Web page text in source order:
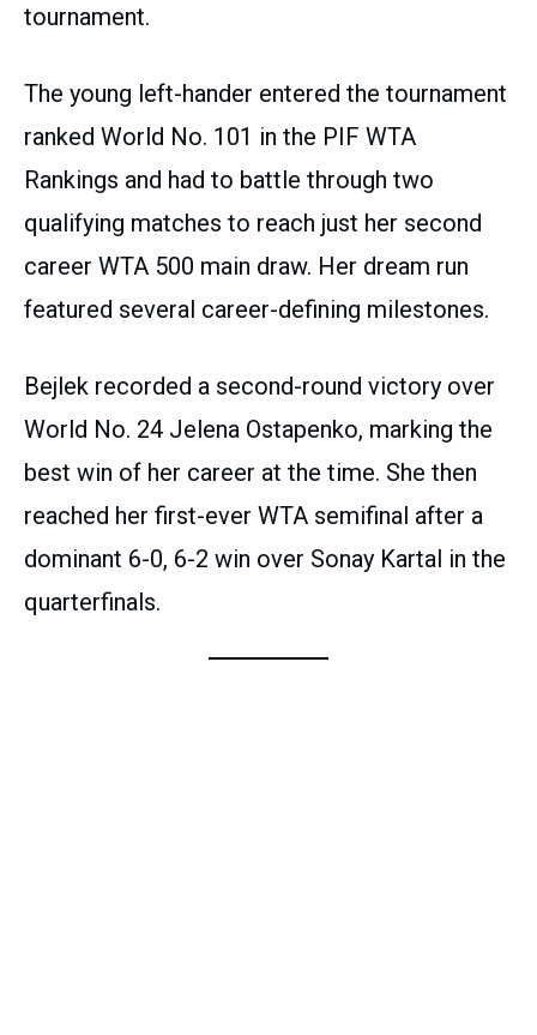
tournament.
The young left-hander entered the tournament
ranked World No. 101 in the PIF WTA
Rankings and had to battle through two
qualifying matches to reach just her second
career WTA 500 main draw. Her dream run
featured several career-defining milestones.
Bejlek recorded a second-round victory over
World No. 24 Jelena Ostapenko, marking the
best win of her career at the time. She then
reached her first-ever WTA semifinal after a
dominant 6-0, 6-2 win over Sonay Kartal in the
quarterfinals.